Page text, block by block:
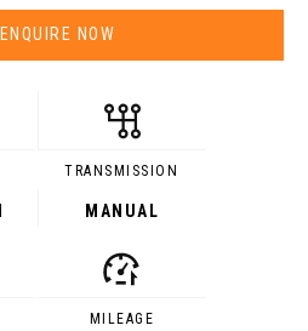
ENQUIRE NOW
TRANSMISSION
MANUAL
MILEAGE